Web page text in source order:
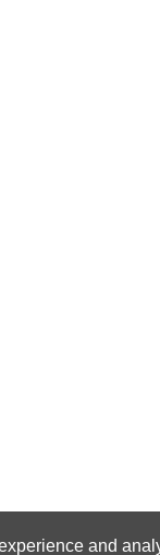
and